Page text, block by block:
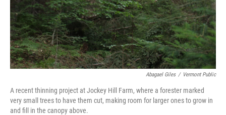
Abagael Giles / Vermont Public
A recent thinning project at Jockey Hill Farm, where a forester marked
very small trees to have them cut, making room for larger ones to grow in
and fill in the canopy above.